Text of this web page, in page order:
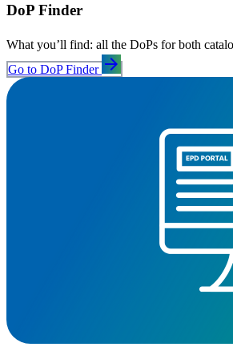
DoP Finder
What you’ll find: all the DoPs for both
Go to DoP Finder arrow_forward